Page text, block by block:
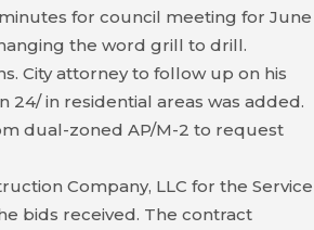
for council meeting for June
the word grill to drill.
City attorney to follow up on his
in residential areas was added.
dual-zoned AP/M-2 to request
Company, LLC for the Service
bids received. The contract